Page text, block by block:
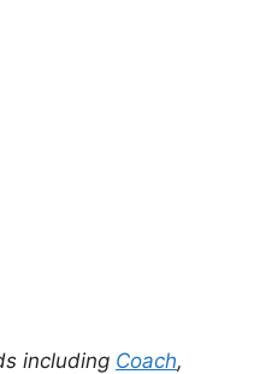
including Coach,